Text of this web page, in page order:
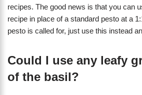
recipes. The good news is that you can
recipe in place of a standard pesto at a
pesto is called for, just use this instead
Could I use any leafy
of the basil?